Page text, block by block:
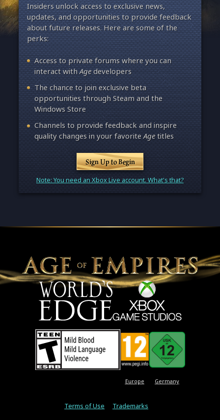
Insiders unlock access to exclusive news,
updates, and opportunities to provide feedback
about future releases. Here are some of the
perks:
Access to private forums where you can
interact withAgedevelopers
The chance to join exclusive beta
opportunities through Steam and the
Windows Store
Channels to provide feedback and inspire
quality changes in your favoriteAgetitles
Sign Up to Begin
Note: You need an Xbox Live account. What's that?
Europe Germany
Terms of Use
Trademarks